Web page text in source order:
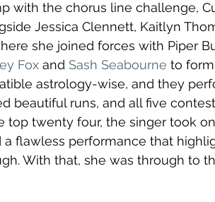
with the chorus line challenge,
Jessica Clennett, Kaitlyn
she joined forces with Piper
Fox and Sash Seabourne to
astrology-wise, and they
beautiful runs, and all five
top twenty four, the singer took on
a flawless performance that
With that, she was through to